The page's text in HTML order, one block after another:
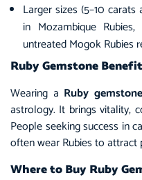
Larger sizes (5–10
in Mozambique
untreated Mogok Rubies
Ruby Gemstone
Wearing a Ruby gemstone
astrology. It brings vitality,
People seeking success in
often wear Rubies to attract
Where to Buy Ruby